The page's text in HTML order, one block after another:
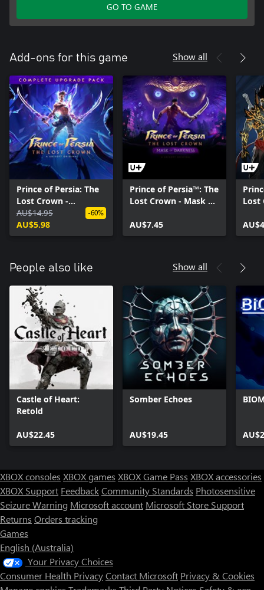
GO TO GAME
Add-ons for this game Show all
Prince of Persia: The
Lost Crown -
Complete Upgrade
Pack
AU$14.95
AU$5.98
-60%
Prince of Persia™: The
Lost Crown - Mask of
AU$7.45
Lost
People also like Show all
Castle of Heart:
Retold
AU$22.45
Somber Echoes
AU$19.45
XBOX consoles XBOX games XBOX Game Pass XBOX accessories
XBOX Support FeedbackCommunity Standards Photosensitive
Seizure Warning Microsoft account Microsoft Store Support
Returns Orders tracking
Games
English (Australia)
Your Privacy Choices
Consumer Health PrivacyContact Microsoft Privacy & Cookies